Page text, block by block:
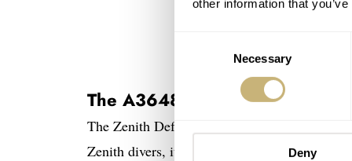
other information that
Necessary
Deny
The A3648 was one of the first
The Zenith Defy A3648 was significant in the
Zenith divers, it came with impressive specs.